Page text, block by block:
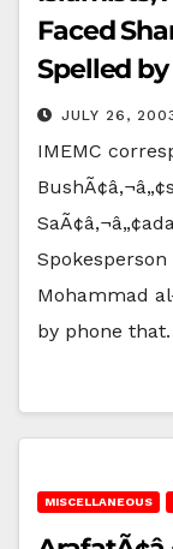
Faced
Spelled
JULY 26,
IMEMC
Mohammad
by phone
MISCELLANEOUS